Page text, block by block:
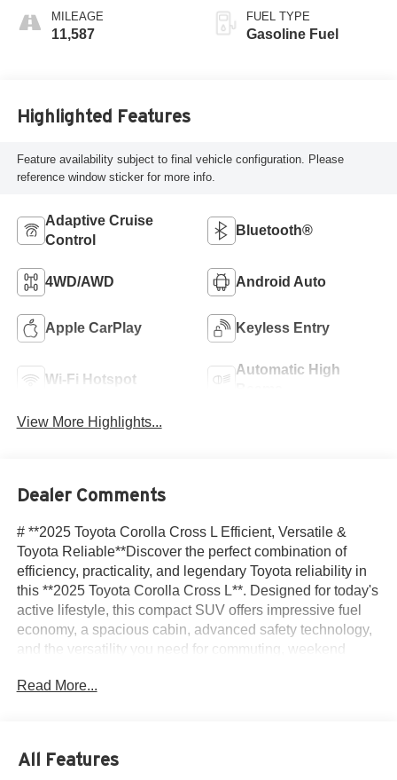
MILEAGE
11,587
FUEL TYPE
Gasoline Fuel
Highlighted Features
Feature availability subject to final vehicle configuration. Please
reference window sticker for more info.
Adaptive Cruise
Control
Bluetooth®
4WD/AWD Android Auto
Apple CarPlay Keyless Entry
Wi-Fi Hotspot
Automatic High
View More Highlights...
Dealer Comments
# **2025 Toyota Corolla Cross L Efficient, Versatile &
Toyota Reliable**Discover the perfect combination of
efficiency, practicality, and legendary Toyota reliability in
this **2025 Toyota Corolla Cross L**. Designed for today's
active lifestyle, this compact SUV offers impressive fuel
economy, a spacious cabin, advanced safety technology,
and the versatility you need for commuting, weekend
efficient **2.0L 4-cylinder engine** paired with a smooth
seating, a user-friendly infotainment system with wireless
Read More...
All Features